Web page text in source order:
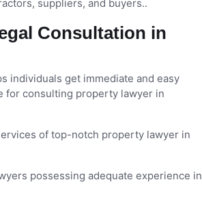
suppliers, and buyers..
Consultation in
individuals get immediate and easy
for consulting property lawyer in
of top-notch property lawyer in
possessing adequate experience in